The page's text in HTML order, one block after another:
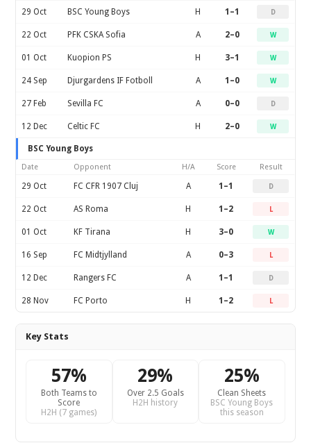
29 Oct BSC Young Boys H 1–1 D
22 Oct PFK CSKA Sofia A 2–0 W
01 Oct Kuopion PS H 3–1 W
24 Sep Djurgardens IF Fotboll A 1–0 W
27 Feb Sevilla FC A 0–0 D
12 Dec Celtic FC H 2–0 W
BSC Young Boys
Date Opponent H/A Score Result
29 Oct FC CFR 1907 Cluj A 1–1 D
22 Oct AS Roma H 1–2 L
01 Oct KF Tirana H 3–0 W
16 Sep FC Midtjylland A 0–3 L
12 Dec Rangers FC A 1–1 D
28 Nov FC Porto H 1–2 L
Key Stats
57%
Both Teams to
Score
H2H (7 games)
29%
Over 2.5 Goals
H2H history
25%
Clean Sheets
BSC Young Boys
this season